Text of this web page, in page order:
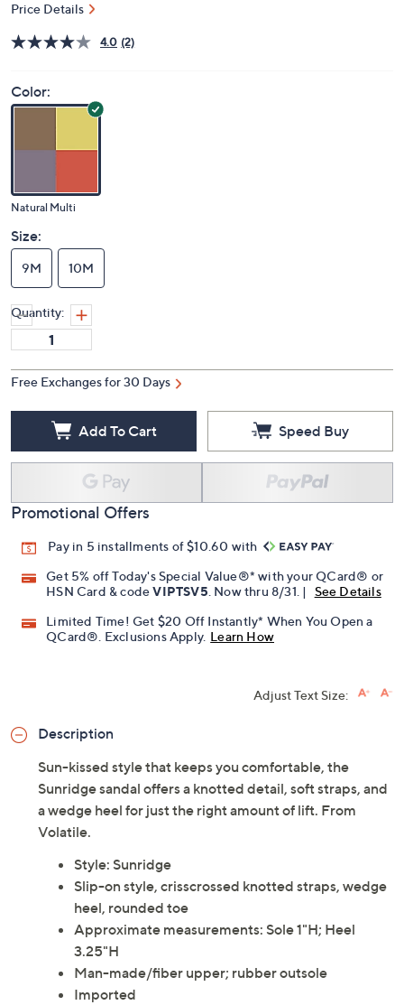
Price Details
4.0 (2)
Color:
Natural Multi
Size:
9M 10M
Quantity:
Free Exchanges for 30 Days
Add To Cart Speed Buy
Promotional Offers
Pay in 5 installments of $10.60 with
Get 5% off Today's Special Value®* with your QCard® or
HSN Card & codeVIPTSV5. Now thru 8/31. |
See Details
Limited Time! Get $20 Off Instantly* When You Open a
QCard®. Exclusions Apply. Learn How
Adjust Text Size:
Description
Sun-kissed style that keeps you comfortable, the
Sunridge sandal offers a knotted detail, soft straps, and
a wedge heel for just the right amount of lift. From
Volatile.
Style: Sunridge
Slip-on style, crisscrossed knotted straps, wedge
heel, rounded toe
Approximate measurements: Sole 1"H; Heel
3.25"H
Man-made/fiber upper; rubber outsole
Imported